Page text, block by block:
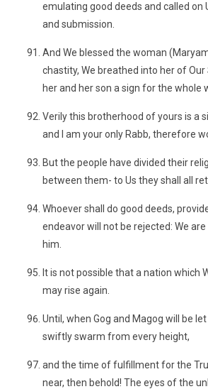
emulating good deeds and called on
and submission.
And We blessed the woman
chastity, We breathed into her of Our
her and her son a sign for the whole
Verily this brotherhood of yours is a
and I am your only Rabb, therefore
But the people have divided their
between them- to Us they shall all
Whoever shall do good deeds,
endeavor will not be rejected: We
him.
It is not possible that a nation which
may rise again.
Until, when Gog and Magog will be let
swiftly swarm from every height,
and the time of fulfillment for the
near, then behold! The eyes of the